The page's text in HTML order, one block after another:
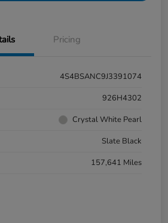
Pricing
4S4BSANC9J3391074
926H4302
Crystal White Pearl
Slate Black
157,641 Miles